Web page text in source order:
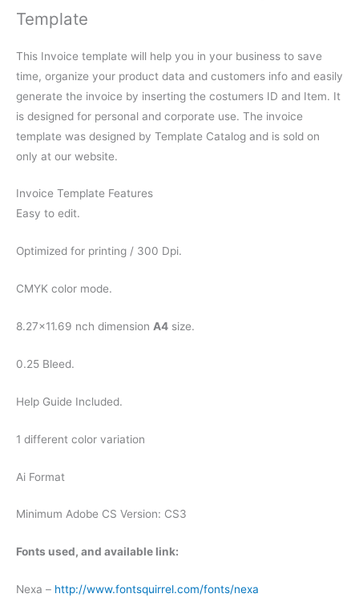
Template
This Invoice template will help you in your business to save
time, organize your product data and customers info and easily
generate the invoice by inserting the costumers ID and Item. It
is designed for personal and corporate use. The invoice
template was designed by Template Catalog and is sold on
only at our website.
Invoice Template Features
Easy to edit.
Optimized for printing / 300 Dpi.
CMYK color mode.
8.27×11.69 nch dimension A4 size.
0.25 Bleed.
Help Guide Included.
1 different color variation
Ai Format
Minimum Adobe CS Version: CS3
Fonts used, and available link:
Nexa – http://www.fontsquirrel.com/fonts/nexa